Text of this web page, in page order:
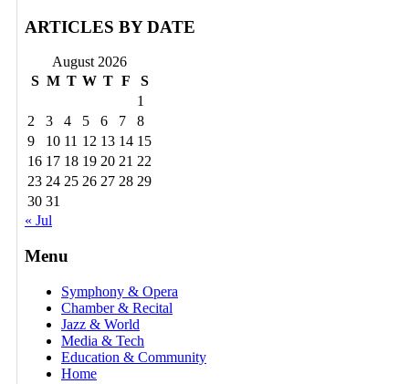
ARTICLES BY DATE
August 2026
S M T W T F
S
1
2
3 4 5 6 7
8
9
10 11 12 13 14 15
16 17 18 19 20 21 22
23 24 25 26 27 28 29
30 31
« Jul
Menu
Symphony & Opera
Chamber & Recital
Jazz & World
Media & Tech
Education & Community
Home